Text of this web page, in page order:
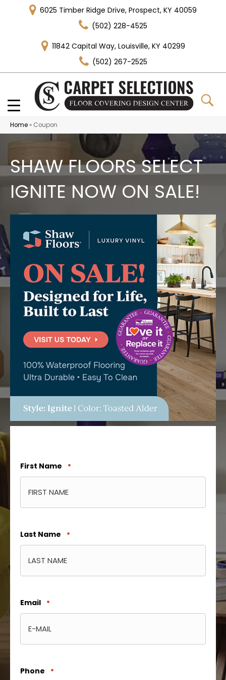
6025 Timber Ridge Drive, Prospect, KY 40059
(502) 228-4525
11842 Capital Way, Louisville, KY 40299
(502) 267-2525
Home » Coupon
SHAW FLOORS SELECT
IGNITE NOW ON SALE!
First Name *
Last Name *
Email *
Phone *